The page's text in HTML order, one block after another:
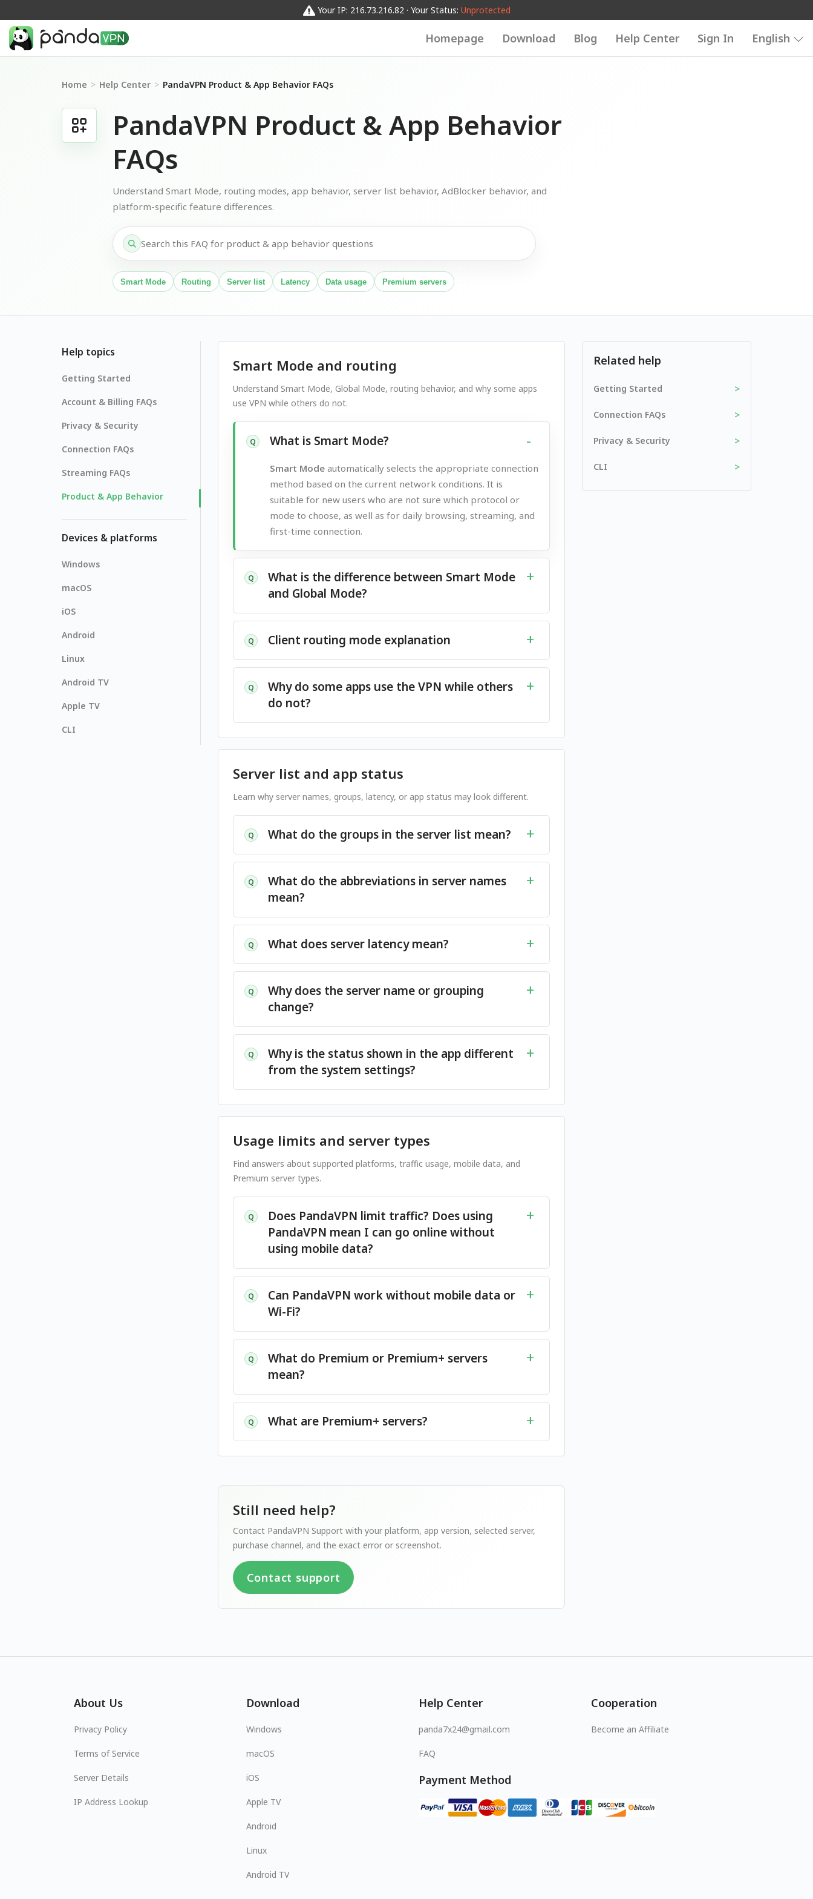
Your IP: 216.73.216.82 · Your Status: Unprotected
Homepage Download Blog Help Center Sign In English
Home > Help Center > PandaVPN Product & App Behavior FAQs
PandaVPN Product & App Behavior
FAQs
Understand Smart Mode, routing modes, app behavior, server list behavior, AdBlocker behavior, and
platform-specific feature differences.
Smart Mode Routing Server list Latency Data usage Premium servers
Help topics
Getting Started
Account & Billing FAQs
Privacy & Security
Connection FAQs
Streaming FAQs
Product & App Behavior
Devices & platforms
Windows
macOS
iOS
Android
Linux
Android TV
Apple TV
CLI
Smart Mode and routing
Understand Smart Mode, Global Mode, routing behavior, and why some apps
use VPN while others do not.
Q What is Smart Mode?
Smart Mode automatically selects the appropriate connection
method based on the current network conditions. It is
suitable for new users who are not sure which protocol or
mode to choose, as well as for daily browsing, streaming, and
first-time connection.
Q
What is the difference between Smart Mode
and Global Mode?
Q Client routing mode explanation
Q
Why do some apps use the VPN while others
do not?
Server list and app status
Learn why server names, groups, latency, or app status may look different.
Q What do the groups in the server list mean?
Q
What do the abbreviations in server names
mean?
Q What does server latency mean?
Q
Why does the server name or grouping
change?
Q
Why is the status shown in the app different
from the system settings?
Usage limits and server types
Find answers about supported platforms, traffic usage, mobile data, and
Premium server types.
Q
Does PandaVPN limit traffic? Does using
PandaVPN mean I can go online without
using mobile data?
Q
Can PandaVPN work without mobile data or
Wi-Fi?
Q
What do Premium or Premium+ servers
mean?
Q What are Premium+ servers?
Related help
Getting Started >
Connection FAQs >
Privacy & Security >
CLI >
Still need help?
Contact PandaVPN Support with your platform, app version, selected server,
purchase channel, and the exact error or screenshot.
Contact support
About Us
Privacy Policy
Terms of Service
Server Details
IP Address Lookup
Download
Windows
macOS
iOS
Apple TV
Android
Linux
Android TV
Help Center
panda7x24@gmail.com
FAQ
Cooperation
Become an Affiliate
Payment Method